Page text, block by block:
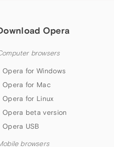
Opera
browsers
Opera for Windows
Opera for Mac
Opera for Linux
Opera beta version
Opera USB
browsers